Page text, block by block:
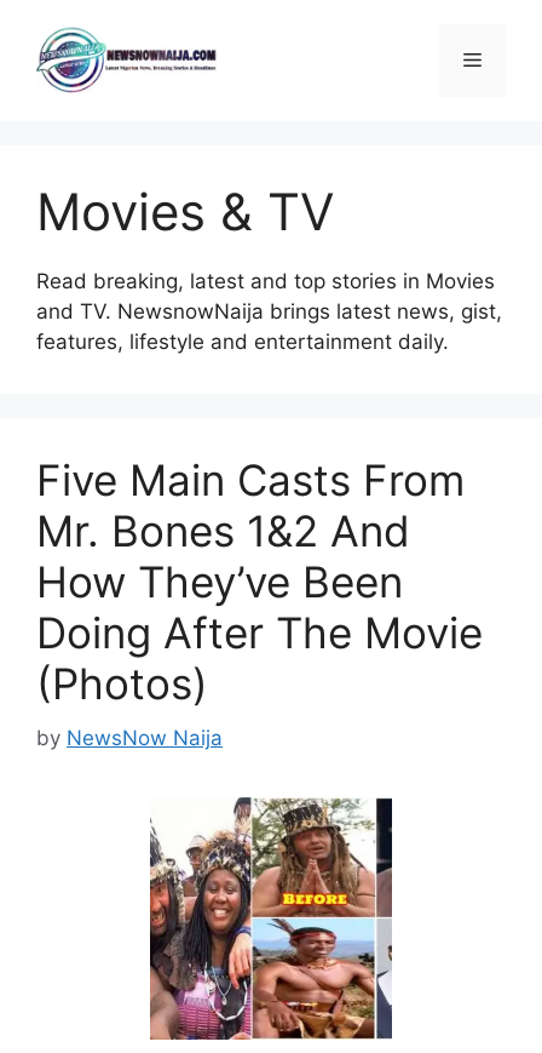
content
Menu
Movies & TV
Read breaking, latest and top stories in Movies
and TV. NewsnowNaija brings latest news, gist,
features, lifestyle and entertainment daily.
Five Main Casts From
Mr. Bones 1&2 And
How They’ve Been
Doing After The Movie
(Photos)
by NewsNow Naija